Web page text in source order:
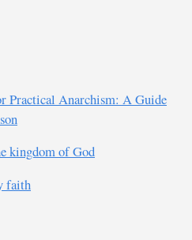
Anarchism: A Guide
kingdom of God
faith